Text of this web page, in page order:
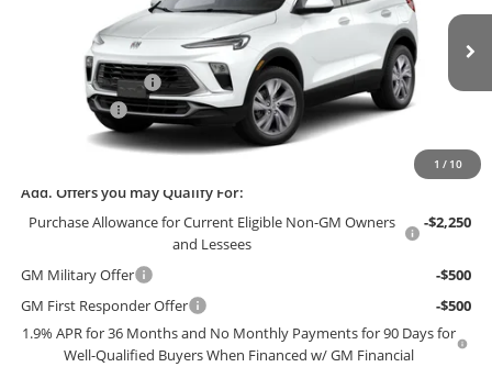
1 / 10
KL4AMBSL6TB235260Stock:235260Model:4TR26
Ext. Int.
Less
$30,050
Administrative Fee
+$199
McCosh Cash
Final Price:
Add. Offers you may Qualify For:
Purchase Allowance for Current Eligible Non-GM Owners
and Lessees
-$2,250
GM Military Offer
-$500
GM First Responder Offer
-$500
1.9% APR for 36 Months and No Monthly Payments for 90 Days for
Well-Qualified Buyers When Financed w/ GM Financial